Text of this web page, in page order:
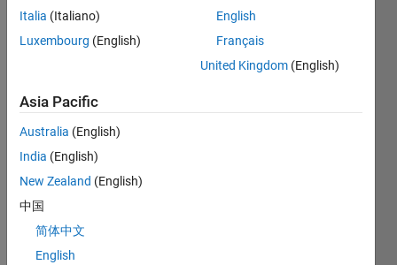
Last activity
on 13 May
connection
problem
var that I'm
interested
in, and I
connect
Node-RED
Italia (Italiano)
Luxembourg (English)
English
Français
United Kingdom (English)
Asia Pacific
Australia (English)
India (English)
New Zealand (English)
中国
简体中文
English